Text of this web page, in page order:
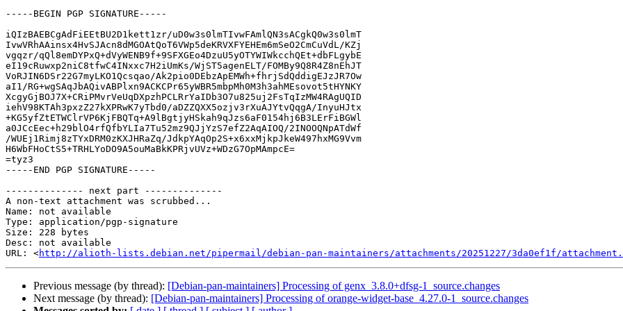
-----BEGIN PGP SIGNATURE-----
iQIzBAEBCgAdFiEEtBU2D1kett1zr/uD0w3s0lmTIvwFAmlQN3sACgkQ0w3s0lmT
IvwVRhAAinsx4HvSJAcn8dMGOAtQoT6VWp5deKRVXFYEHEm6mSeO2CmCuVdL/KZj
vgqzr/qQl8emDYPxQ+dVyWENB9f+9SFXGEo4DzuU5yOTYWIWkcchQEt+dbFLgybE
eI19cRuwxp2niC8tfwC4INxxc7H2iUmKs/WjST5agenELT/FOMBy9Q8R4Z8nEhJT
VoRJIN6DSr22G7myLKO1Qcsqao/Ak2pio0DEbzApEMWh+fhrjSdQddigEJzJR7Ow
aI1/RG+wgSAqJbAQivABPlxn9ACKCPr65yWBR5mbpMh0M3h3ahMEsovot5tHYNKY
XcgyGjBOJ7X+CRiPMvrVeUqDXpzhPCLRrYaIDb3O7u825uj2FsTqIzMW4RAgUQID
iehV98KTAh3pxzZ27kXPRwK7yTbd0/aDZZQXX5ozjv3rXuAJYtvQqgA/InyuHJtx
+KG5yfZtETWClrVP6KjFBQTq+A9lBgtjyHSkah9qJzs6aF0154hj6B3LErFiBGWl
a0JCcEec+h29blO4rfQfbYLIa7Tu52mz9QJjYzS7efZ2AqAIOQ/2INOOQNpATdWf
/WUEj1Rimj8zTYxDRM0zKXJHRaZq/JdkpYAqOp2S+x6xxMjkpJkeW497hxMG9Vvm
H6WbFHoCtS5+TRHLYoDO9A5ouMaBkKPRjvUVz+WDzG7OpMAmpcE=
=tyz3
-----END PGP SIGNATURE-----
-------------- next part --------------
A non-text attachment was scrubbed...
Name: not available
Type: application/pgp-signature
Size: 228 bytes
Desc: not available
URL: <http://alioth-lists.debian.net/pipermail/debian-pan-maintainers/attachments/20251227/3da0ef1f/
Previous message (by thread): [Debian-pan-maintainers] Processing of genx_3.8.0+dfsg-1_source.changes
Next message (by thread): [Debian-pan-maintainers] Processing of orange-widget-base_4.27.0-1_source.changes